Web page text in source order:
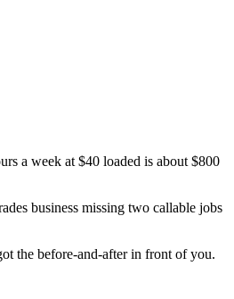
a week at $40 loaded is about $800
business missing two callable jobs
the before-and-after in front of you.